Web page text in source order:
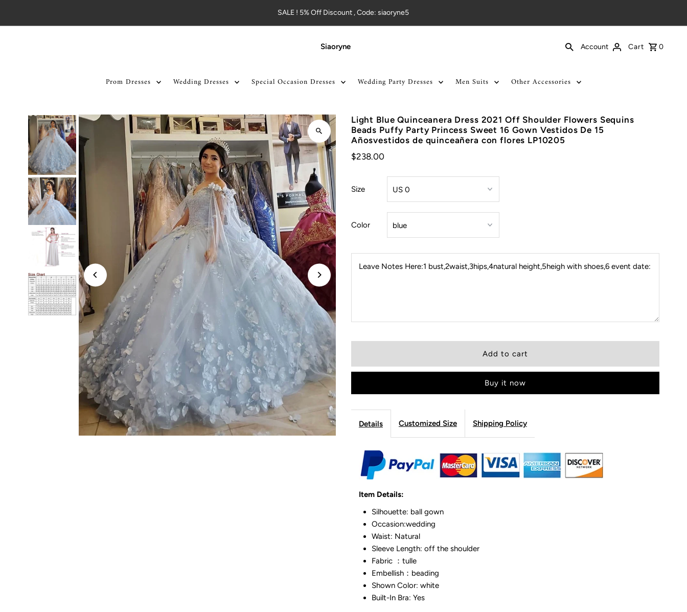
SALE ! 5% Off Discount , Code: siaoryne5
Siaoryne Account Cart 0
Prom Dresses Wedding Dresses Special Occasion Dresses Wedding Party Dresses Men Suits Other Accessories
Light Blue Quinceanera Dress 2021 Off Shoulder Flowers Sequins
Beads Puffy Party Princess Sweet 16 Gown Vestidos De 15
Añosvestidos de quinceañera con flores LP10205
$238.00
Size
Color
Leave Notes Here:1 bust,2waist,3hips,4natural height,5heigh with shoes,6 event date:
Buy it now
Details Customized Size Shipping Policy
Item Details:
Silhouette: ball gown
Occasion:wedding
Waist: Natural
Sleeve Length: off the shoulder
Fabric ：tulle
Embellish：beading
Shown Color: white
Built-In Bra: Yes